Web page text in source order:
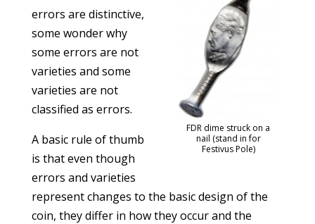
FDR dime struck on a
nail (stand in for
Festivus Pole)
errors are distinctive,
some wonder why
some errors are not
varieties and some
varieties are not
classified as errors.
A basic rule of thumb
is that even though
errors and varieties
represent changes to the basic design of the
coin, they differ in how they occur and the